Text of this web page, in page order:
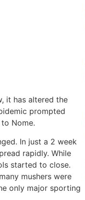
it has altered the
prompted
Nome.
In just a 2 week
rapidly. While
started to close.
mushers were
only major sporting